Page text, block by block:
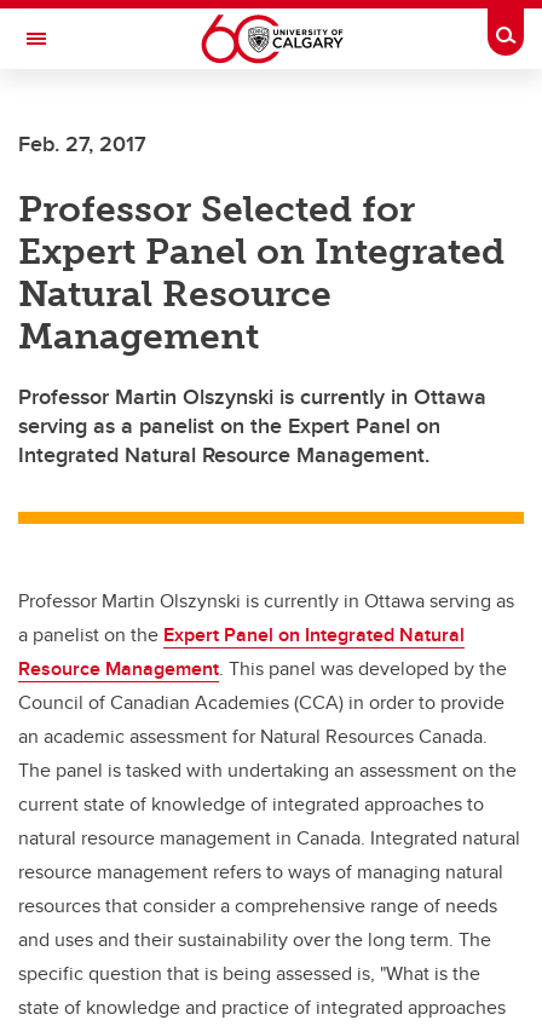
Skip to main content
Toggle Navigation
Feb. 27, 2017
Professor Selected for
Expert Panel on Integrated
Natural Resource
Management
Professor Martin Olszynski is currently in Ottawa
serving as a panelist on the Expert Panel on
Integrated Natural Resource Management.
Professor Martin Olszynski is currently in Ottawa serving as
a panelist on the Expert Panel on Integrated Natural
Resource Management. This panel was developed by the
Council of Canadian Academies (CCA) in order to provide
an academic assessment for Natural Resources Canada.
The panel is tasked with undertaking an assessment on the
current state of knowledge of integrated approaches to
natural resource management in Canada. Integrated natural
resource management refers to ways of managing natural
resources that consider a comprehensive range of needs
and uses and their sustainability over the long term. The
specific question that is being assessed is, "What is the
state of knowledge and practice of integrated approaches